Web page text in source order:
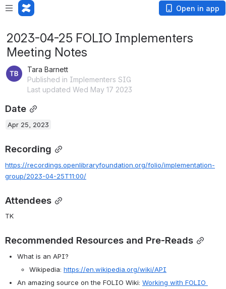
Open in app
2023-04-25 FOLIO Implementers
Meeting Notes
Tara Barnett
Published in Implementers SIG
Last updated Wed May 17 2023
Date
Apr 25, 2023
Recording
https://recordings.openlibraryfoundation.org/folio/implementation-
group/2023-04-25T11:00/
Attendees
TK
Recommended Resources and Pre-Reads
What is an API?
Wikipedia: https://en.wikipedia.org/wiki/API
An amazing source on the FOLIO Wiki: Working with FOLIO